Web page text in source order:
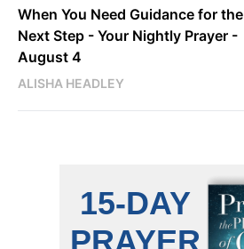
When You Need Guidance for the
Next Step - Your Nightly Prayer -
August 4
ALISHA HEADLEY